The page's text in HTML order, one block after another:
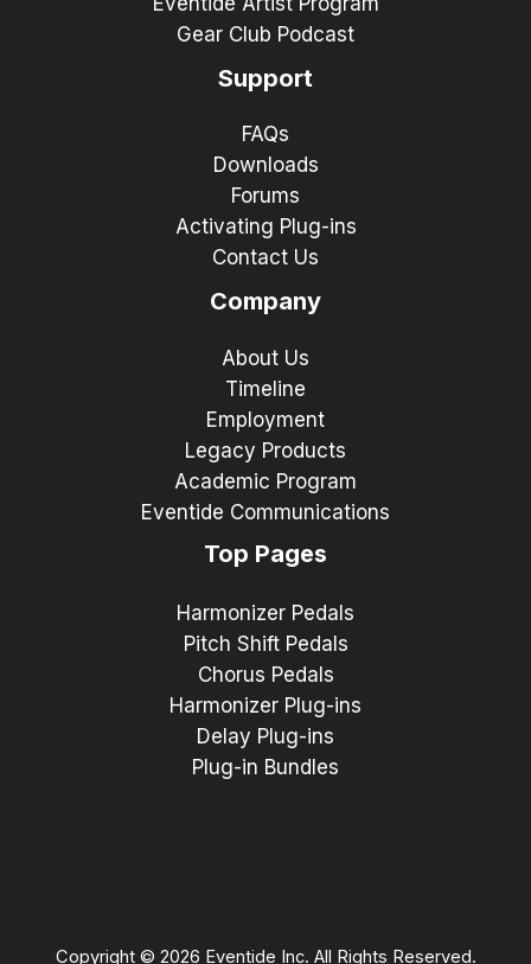
Gear Club Podcast
Support
FAQs
Downloads
Forums
Activating Plug-ins
Contact Us
Company
About Us
Timeline
Employment
Legacy Products
Academic Program
Eventide Communications
Top Pages
Harmonizer Pedals
Pitch Shift Pedals
Chorus Pedals
Harmonizer Plug-ins
Delay Plug-ins
Plug-in Bundles
Copyright © 2026 Eventide Inc. All Rights Reserved.